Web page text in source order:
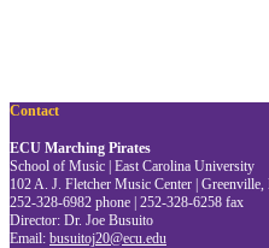
Contact
ECU Marching Pirates
School of Music | East Carolina University
102 A. J. Fletcher Music Center |
252-328-6982 phone | 252-328-6258 fax
Director: Dr. Joe Busuito
Email: busuitoj20@ecu.edu